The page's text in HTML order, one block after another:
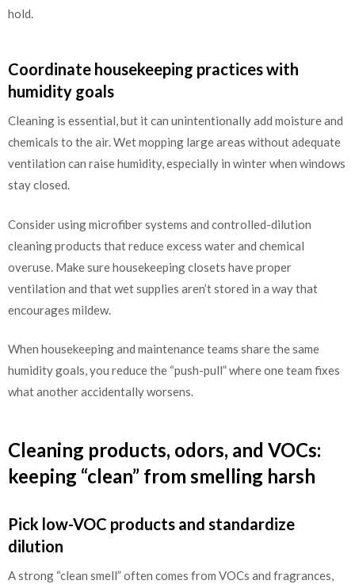
hold.
Coordinate housekeeping practices with
humidity goals
Cleaning is essential, but it can unintentionally add moisture and
chemicals to the air. Wet mopping large areas without adequate
ventilation can raise humidity, especially in winter when windows
stay closed.
Consider using microfiber systems and controlled-dilution
cleaning products that reduce excess water and chemical
overuse. Make sure housekeeping closets have proper
ventilation and that wet supplies aren’t stored in a way that
encourages mildew.
When housekeeping and maintenance teams share the same
humidity goals, you reduce the “push-pull” where one team fixes
what another accidentally worsens.
Cleaning products, odors, and VOCs:
keeping “clean” from smelling harsh
Pick low-VOC products and standardize
dilution
A strong “clean smell” often comes from VOCs and fragrances,